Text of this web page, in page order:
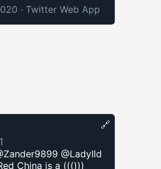
· Twitter Web App
@LadyIld
China is a ((()))
🔗